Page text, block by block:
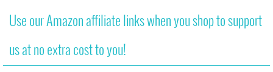
Use our Amazon affiliate links when you shop to support
us at no extra cost to you!